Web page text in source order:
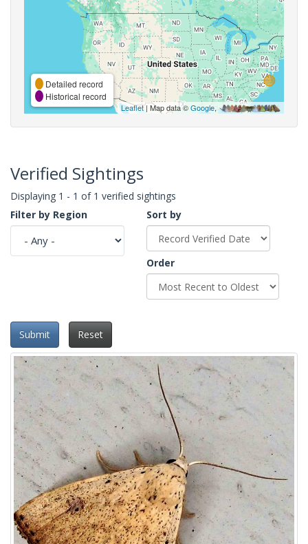
Detailed record
Historical record
Leaflet| Map data ©Google,
Verified Sightings
Displaying 1 - 1 of 1 verified sightings
Filter by Region
Sort by
Order
Submit Reset